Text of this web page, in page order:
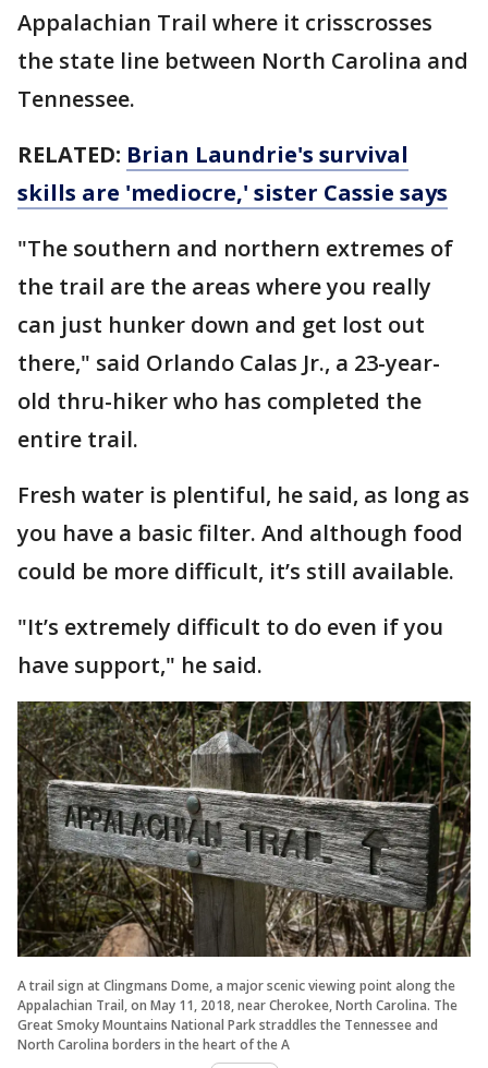
Appalachian Trail where it crisscrosses
the state line between North Carolina and
Tennessee.
RELATED: Brian Laundrie's survival
skills are 'mediocre,' sister Cassie says
"The southern and northern extremes of
the trail are the areas where you really
can just hunker down and get lost out
there," said Orlando Calas Jr., a 23-year-
old thru-hiker who has completed the
entire trail.
Fresh water is plentiful, he said, as long as
you have a basic filter. And although food
could be more difficult, it’s still available.
"It’s extremely difficult to do even if you
have support," he said.
A trail sign at Clingmans Dome, a major scenic viewing point along the
Appalachian Trail, on May 11, 2018, near Cherokee, North Carolina. The
Great Smoky Mountains National Park straddles the Tennessee and
North Carolina borders in the heart of the A